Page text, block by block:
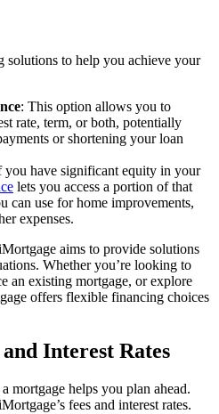
to help you achieve your
: This option allows you to
rate, term, or both, potentially
or shortening your loan
you have significant equity in your
lets you access a portion of that
can use for home improvements,
expenses.
aims to provide solutions
Whether you’re looking to
an existing mortgage, or explore
offers flexible financing choices
Interest Rates
mortgage helps you plan ahead.
fees and interest rates.